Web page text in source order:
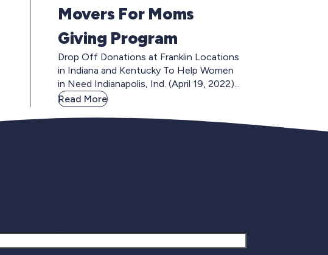
Movers For Moms
Giving Program
Drop Off Donations at Franklin Locations
in Indiana and Kentucky To Help Women
in Need Indianapolis, Ind. (April 19, 2022)...
Read More